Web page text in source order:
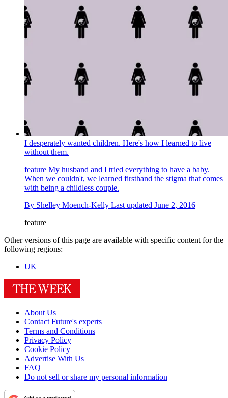
I desperately wanted children. Here's how I learned to live
without them.
feature My husband and I tried everything to have a baby.
When we couldn't, we learned firsthand the stigma that comes
with being a childless couple.
By Shelley Moench-Kelly Last updated June 2, 2016
feature
Other versions of this page are available with specific content for the
following regions:
UK
About Us
Contact Future's experts
Terms and Conditions
Privacy Policy
Cookie Policy
Advertise With Us
FAQ
Do not sell or share my personal information